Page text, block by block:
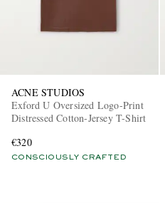
ACNE STUDIOS
Exford U Oversized Logo-Print
Distressed Cotton-Jersey T-Shirt
€320
CONSCIOUSLY CRAFTED